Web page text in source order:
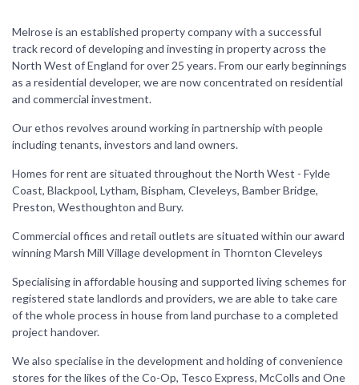
Melrose is an established property company with a successful
track record of developing and investing in property across the
North West of England for over 25 years. From our early beginnings
as a residential developer, we are now concentrated on residential
and commercial investment.
Our ethos revolves around working in partnership with people
including tenants, investors and land owners.
Homes for rent are situated throughout the North West - Fylde
Coast, Blackpool, Lytham, Bispham, Cleveleys, Bamber Bridge,
Preston, Westhoughton and Bury.
Commercial offices and retail outlets are situated within our award
winning Marsh Mill Village development in Thornton Cleveleys
Specialising in affordable housing and supported living schemes for
registered state landlords and providers, we are able to take care
of the whole process in house from land purchase to a completed
project handover.
We also specialise in the development and holding of convenience
stores for the likes of the Co-Op, Tesco Express, McColls and One